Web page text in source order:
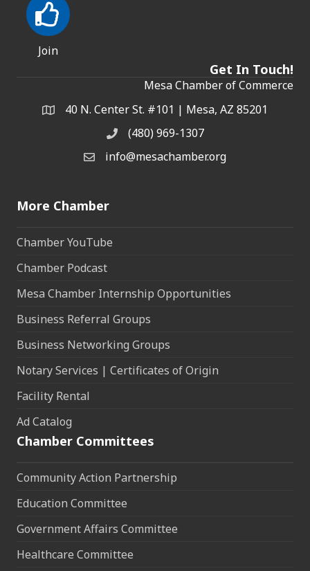
Join
Get In Touch!
Mesa Chamber of Commerce
Address & Map
40 N. Center St. #101 | Mesa, AZ 85201
Phone(480) 969-1307
Email the Chamber
info@mesachamber.org
More Chamber
Chamber YouTube
Chamber Podcast
Mesa Chamber Internship Opportunities
Business Referral Groups
Business Networking Groups
Notary Services | Certificates of Origin
Facility Rental
Ad Catalog
Chamber Committees
Community Action Partnership
Education Committee
Government Affairs Committee
Healthcare Committee